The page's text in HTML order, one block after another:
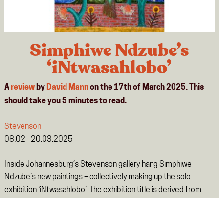
Simphiwe Ndzube’s
‘iNtwasahlobo’
Areviewby David Mannon the 17th of March 2025. This
should take you5 minutesto read.
Stevenson
08.02 - 20.03.2025
Inside Johannesburg’s Stevenson gallery hang Simphiwe
Ndzube’s new paintings – collectively making up the solo
exhibition ‘iNtwasahlobo’.
The exhibition title is derived from